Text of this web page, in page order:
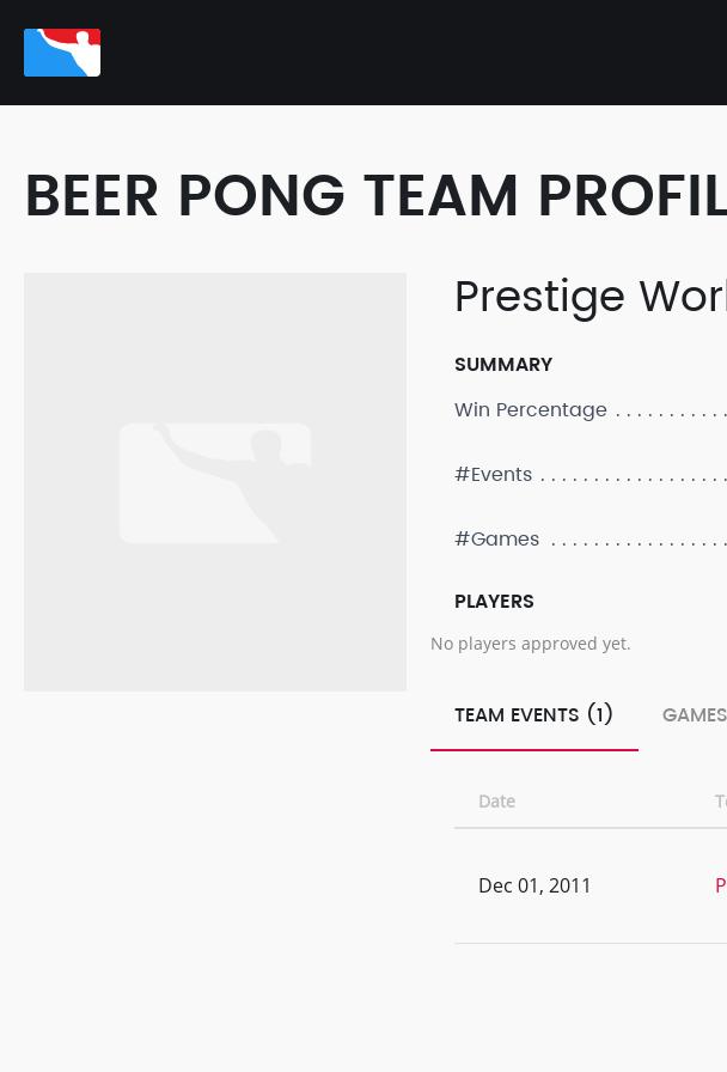
BEER PONG TEAM
Prestige
SUMMARY
Win Percentage
#Events
#Games
PLAYERS
No players approved yet.
TEAM EVENTS (1)
Date
Dec 01, 2011